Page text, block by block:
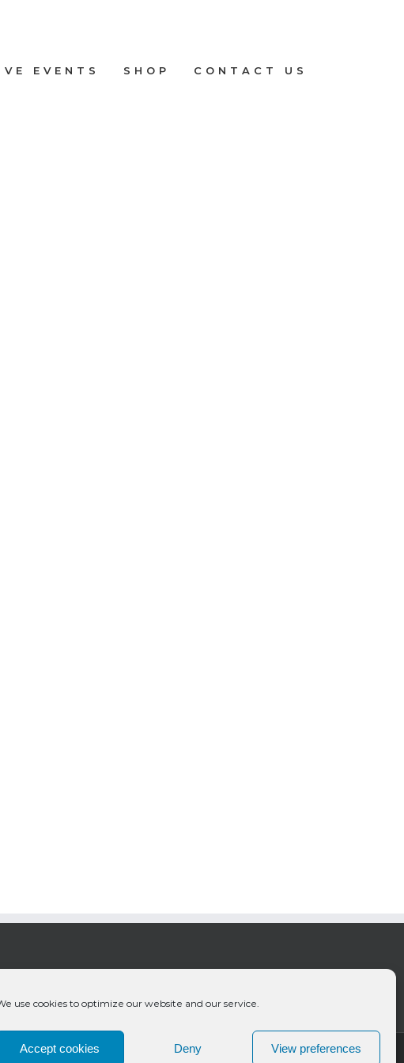
use cookies to optimize our website and our service.
Accept cookies Deny View preferences
EVENTS SHOP CONTACT US